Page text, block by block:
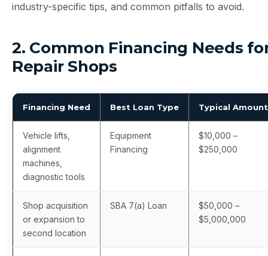
industry-specific tips, and common pitfalls to avoid.
2. Common Financing Needs
Repair Shops
Financing Need Best Loan Type Typical Amount
Vehicle lifts,
alignment
machines,
diagnostic tools
Equipment
Financing
$10,000 –
$250,000
Shop acquisition
or expansion to
second location
SBA 7(a) Loan
$50,000 –
$5,000,000